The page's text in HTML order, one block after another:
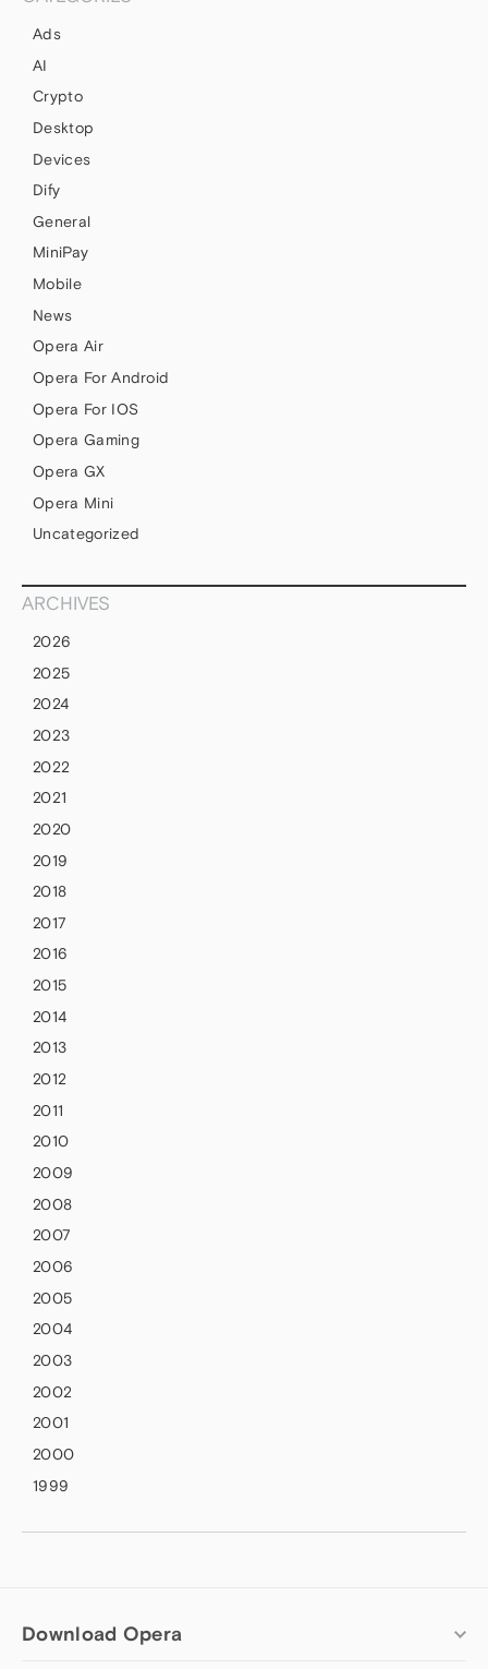
Ads
AI
Crypto
Desktop
Devices
Dify
General
MiniPay
Mobile
News
Opera Air
Opera For Android
Opera For IOS
Opera Gaming
Opera GX
Opera Mini
Uncategorized
ARCHIVES
2026
2025
2024
2023
2022
2021
2020
2019
2018
2017
2016
2015
2014
2013
2012
2011
2010
2009
2008
2007
2006
2005
2004
2003
2002
2001
2000
1999
Download Opera